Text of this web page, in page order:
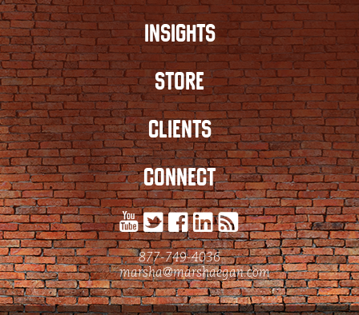
INSIGHTS
STORE
CLIENTS
CONNECT
877-749-4036
marsha@marshaegan.com